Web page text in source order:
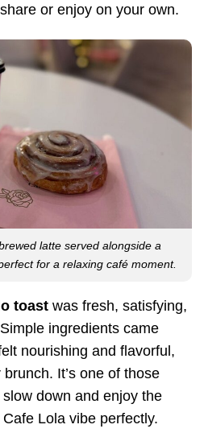
or enjoy on your own.
latte served alongside a
for a relaxing café moment.
toast was fresh, satisfying,
ingredients came
nourishing and flavorful,
It’s one of those
down and enjoy the
Lola vibe perfectly.